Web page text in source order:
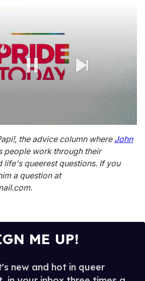
the advice column whereJohn
people work through their
life's queerest questions. If you
a question at
ME UP!
new and hot in queer